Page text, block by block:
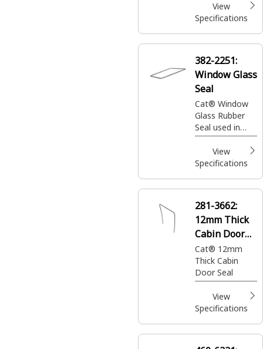
View
Specifications
382-2251:
Window Glass
Seal
Cat® Window
Glass Rubber
Seal used in
Operator Cabin
View
Specifications
281-3662:
12mm Thick
Cabin Door
Seal
Cat® 12mm
Thick Cabin
Door Seal
View
Specifications